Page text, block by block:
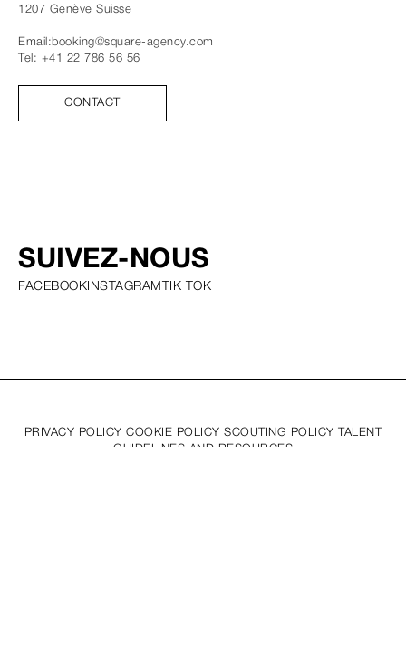
1207 Genève Suisse
Email:booking@square-agency.com
Tel: +41 22 786 56 56
CONTACT
SUIVEZ-NOUS
FACEBOOK INSTAGRAM TIK TOK
PRIVACY POLICY COOKIE POLICY SCOUTING POLICY TALENT
GUIDELINES AND RESOURCES